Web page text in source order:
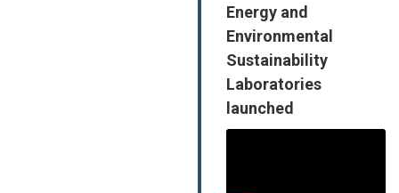
Energy and
Environmental
Sustainability
Laboratories
launched